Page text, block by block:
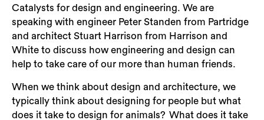
Catalysts for design and engineering. We are
speaking with engineer Peter Standen from Partridge
and architect Stuart Harrison from Harrison and
White to discuss how engineering and design can
help to take care of our more than human friends.
When we think about design and architecture, we
typically think about designing for people but what
does it take to design for animals? What does it take
Search